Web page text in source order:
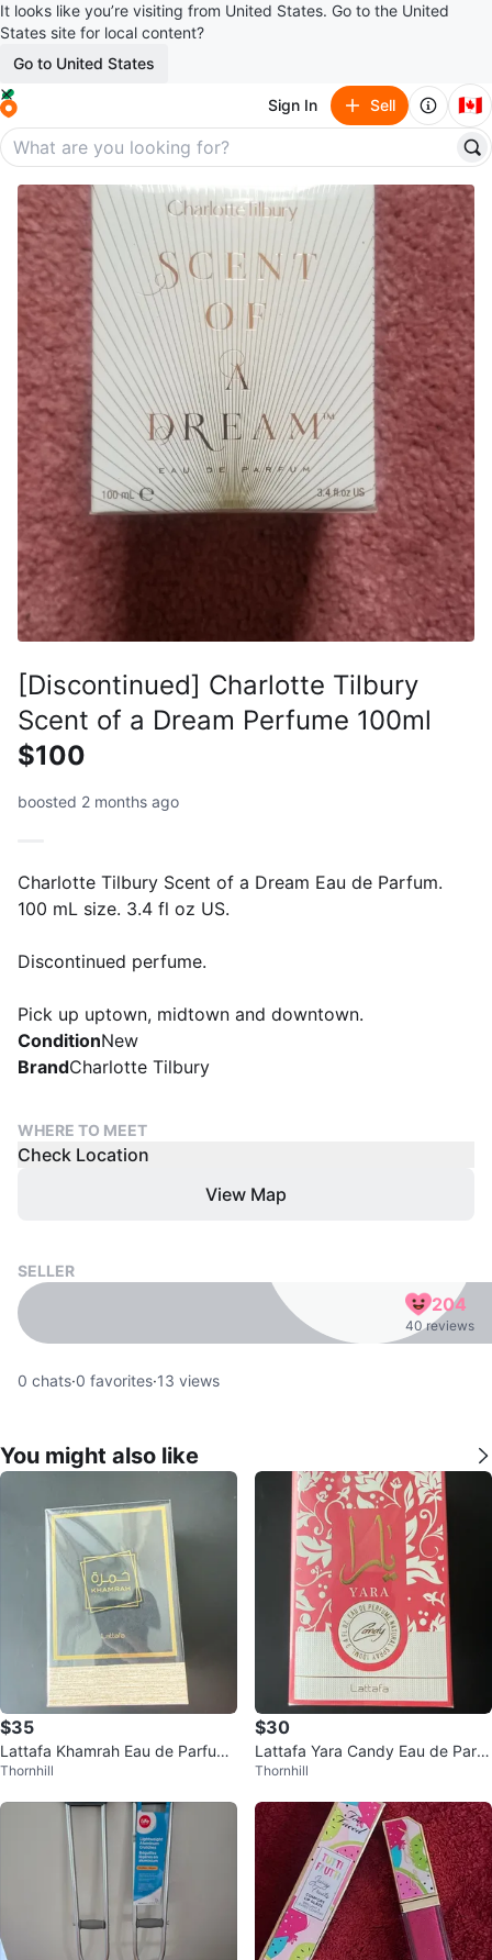
It looks like you’re visiting from United States. Go to the United
States site for local content?
Go to United States
Sign In Sell 🇨🇦
[Discontinued] Charlotte Tilbury
Scent of a Dream Perfume 100ml
$100
boosted 2 months ago
Charlotte Tilbury Scent of a Dream Eau de Parfum.
100 mL size. 3.4 fl oz US.
Discontinued perfume.
Pick up uptown, midtown and downtown.
ConditionNew
BrandCharlotte Tilbury
WHERE TO MEET
Check Location
View Map
SELLER
204
40 reviews
0 chats·0 favorites·13 views
You might also like
$35
Lattafa Khamrah Eau de Parfum
Natural Spray 100ml
Thornhill
$30
Lattafa Yara Candy Eau de Parfu
m Natural Spray 100ml
Thornhill